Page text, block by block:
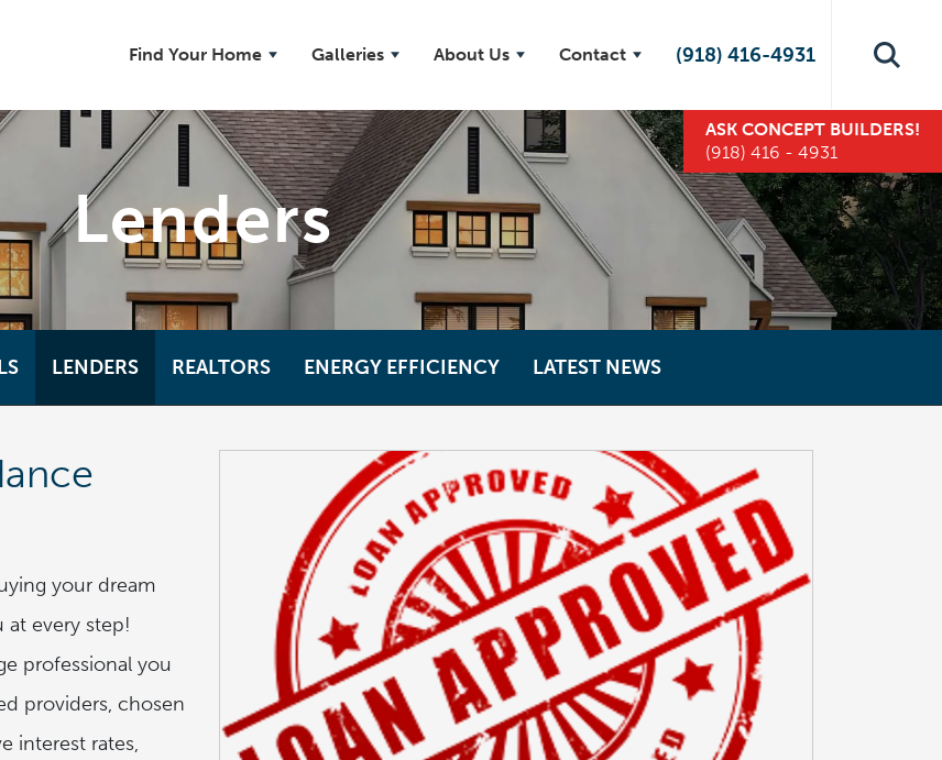
Find Your Home Galleries About Us Contact (918) 416-4931
ASK CONCEPT BUILDERS!
(918) 416 - 4931
Lenders
LENDERS REALTORS ENERGY EFFICIENCY LATEST NEWS
your dream
every step!
professional you
providers, chosen
interest rates,